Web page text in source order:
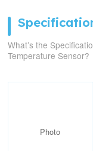
What’s the
Temperature Sensor?
Photo